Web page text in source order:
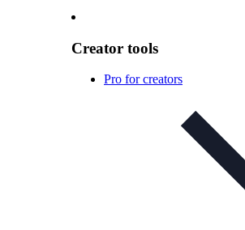
Creator tools
Pro for creators